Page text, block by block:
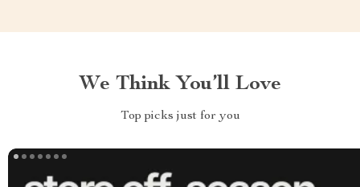
We Think You’ll Love
Top picks just for you